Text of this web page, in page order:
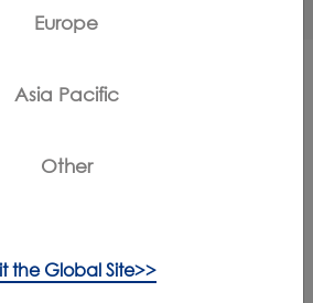
Europe
Asia Pacific
Other
the Global Site>>